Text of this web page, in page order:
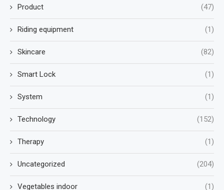
Product (47)
Riding equipment (1)
Skincare (82)
Smart Lock (1)
System (1)
Technology (152)
Therapy (1)
Uncategorized (204)
Vegetables indoor (1)